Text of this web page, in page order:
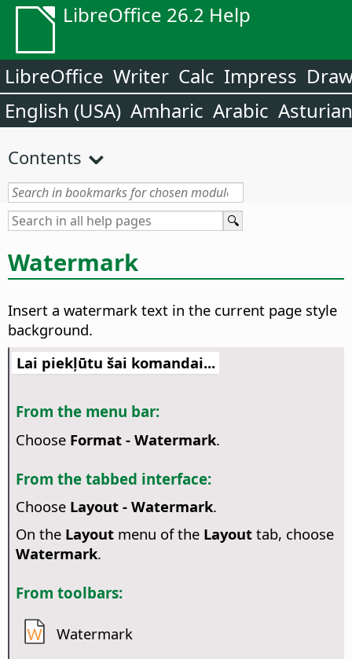
LibreOffice 26.2 Help
LibreOffice Writer Calc Impress
English (USA) Amharic Arabic Asturian
Contents
Watermark
Insert a watermark text in the current page style
background.
Lai piekļūtu šai komandai...
From the menu bar:
Choose Format - Watermark.
From the tabbed interface:
Choose Layout - Watermark.
On the Layoutmenu of the Layouttab, choose
Watermark.
From toolbars:
Watermark